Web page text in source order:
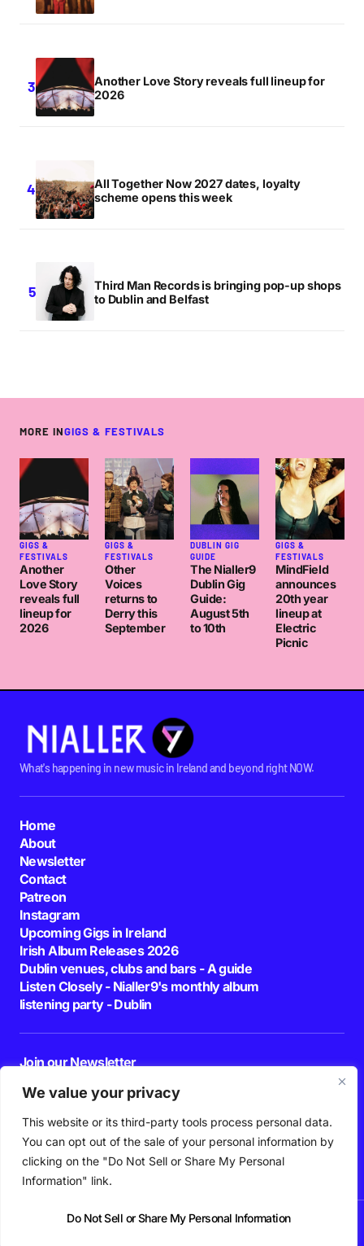
We value your privacy
This website or its third-party tools process personal data.
You can opt out of the sale of your personal information by
clicking on the "Do Not Sell or Share My Personal
Information" link.
Do Not Sell or Share My Personal Information
Another Love Story reveals full lineup for
2026
All Together Now 2027 dates, loyalty
scheme opens this week
Third Man Records is bringing pop-up shops
to Dublin and Belfast
MORE INGIGS & FESTIVALS
GIGS &
FESTIVALS
Another
Love Story
reveals full
lineup for
2026
GIGS &
FESTIVALS
Other
Voices
returns to
Derry this
September
DUBLIN GIG
GUIDE
The Nialler9
Dublin Gig
Guide:
August 5th
to 10th
GIGS &
FESTIVALS
MindField
announces
20th year
lineup at
Electric
Picnic
What's happening in new music in Ireland and beyond right NOW.
Home
About
Newsletter
Contact
Patreon
Instagram
Upcoming Gigs in Ireland
Irish Album Releases 2026
Dublin venues, clubs and bars - A guide
Listen Closely - Nialler9's monthly album
listening party - Dublin
Join our Newsletter
By pressing the Subscribe button, you confirm that you have read and are
agreeing to our
Privacy Policy Terms of Use
Follow Us
PodcastPlaylistsNew MusicIrish MusicFeatures Gig GuidePatreon